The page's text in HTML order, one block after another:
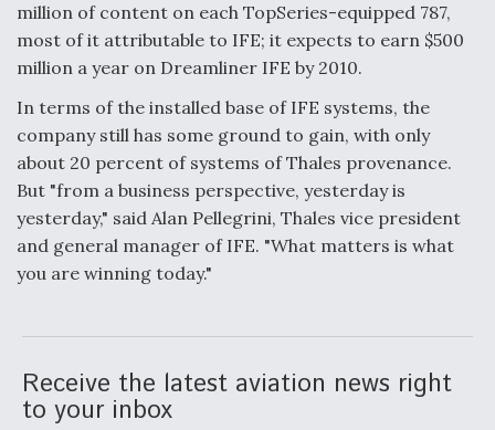
million of content on each TopSeries-equipped 787,
most of it attributable to IFE; it expects to earn $500
million a year on Dreamliner IFE by 2010.
In terms of the installed base of IFE systems, the
company still has some ground to gain, with only
about 20 percent of systems of Thales provenance.
But "from a business perspective, yesterday is
yesterday," said Alan Pellegrini, Thales vice president
and general manager of IFE. "What matters is what
you are winning today."
Receive the latest aviation news right
to your inbox